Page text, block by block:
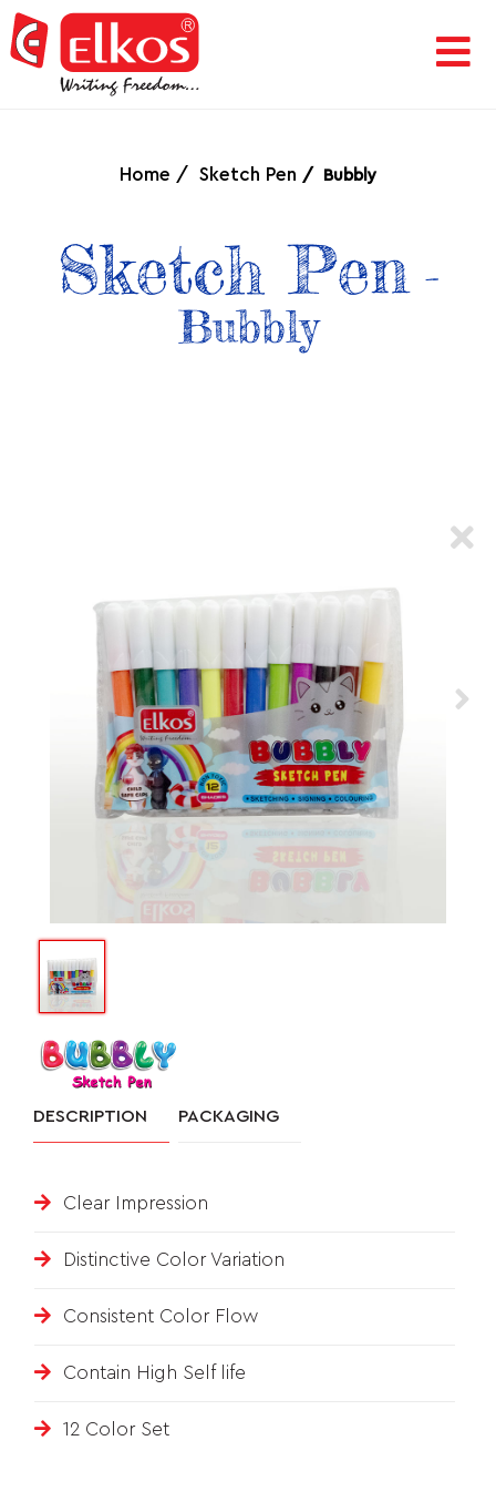
HOME
NETWORK
CAREER
DOWNLOAD
CONTACT
&
FEEDBACK
us
Home Sketch Pen Bubbly
Sketch Pen-
Bubbly
DESCRIPTION PACKAGING
Clear Impression
Distinctive Color Variation
Consistent Color Flow
Contain High Self life
12 Color Set